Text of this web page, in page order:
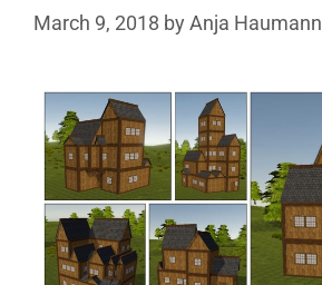
March 9, 2018 by Anja Haumann